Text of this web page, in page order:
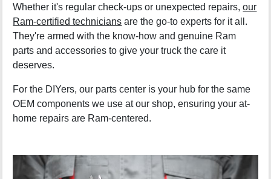
Whether it's regular check-ups or unexpected repairs,our
Ram-certified technicians are the go-to experts for it all.
They're armed with the know-how and genuine Ram
parts and accessories to give your truck the care it
deserves.
For the DIYers, our parts center is your hub for the same
OEM components we use at our shop, ensuring your at-
home repairs are Ram-centered.